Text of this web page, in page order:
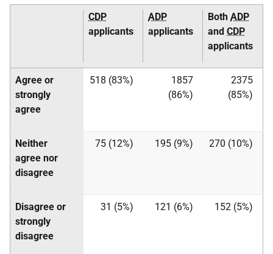
CDP
applicants
ADP
applicants
Both ADP
and CDP
applicants
Agree or
strongly
agree
518 (83%)
1857
(86%)
2375
(85%)
Neither
agree nor
disagree
75 (12%) 195 (9%) 270 (10%)
Disagree or
strongly
disagree
31 (5%) 121 (6%) 152 (5%)